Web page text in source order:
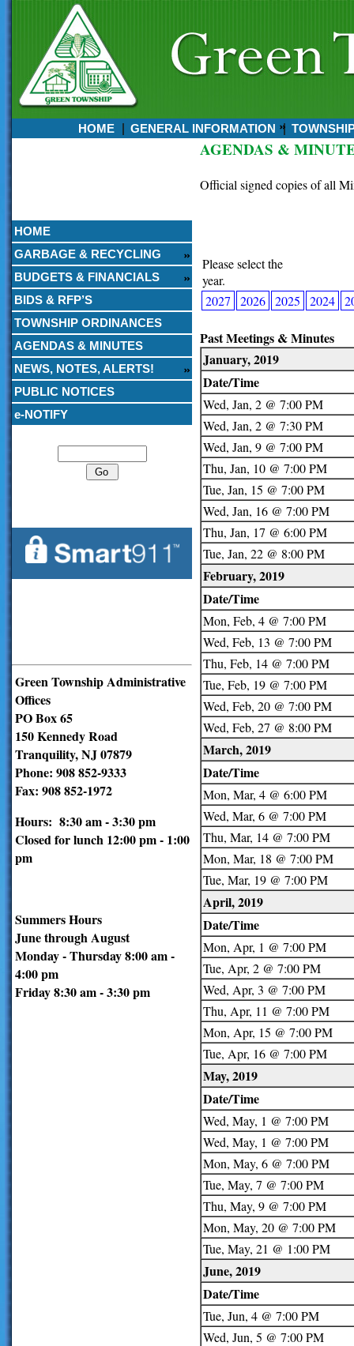
HOME GENERAL INFORMATION
HOME
GARBAGE & RECYCLING
BUDGETS & FINANCIALS
BIDS & RFP’S
TOWNSHIP ORDINANCES
AGENDAS & MINUTES
NEWS, NOTES, ALERTS!
PUBLIC NOTICES
e-NOTIFY
Green Township Administrative
Offices
PO Box 65
150 Kennedy Road
Tranquility, NJ 07879
Phone: 908 852-9333
Fax: 908 852-1972
Hours: 8:30 am - 3:30 pm
Closed for lunch 12:00 pm - 1:00
pm
Summers Hours
June through August
Monday - Thursday 8:00 am -
4:00 pm
Friday 8:30 am - 3:30 pm
AGENDAS &
Official signed copies of all
Please select the
year.
2027
2026 2025 2024
Past Meetings & Minutes
January, 2019
Date/Time
Wed, Jan, 2 @ 7:00 PM
Wed, Jan, 2 @ 7:30 PM
Wed, Jan, 9 @ 7:00 PM
Thu, Jan, 10 @ 7:00 PM
Tue, Jan, 15 @ 7:00 PM
Wed, Jan, 16 @ 7:00 PM
Thu, Jan, 17 @ 6:00 PM
Tue, Jan, 22 @ 8:00 PM
February, 2019
Date/Time
Mon, Feb, 4 @ 7:00 PM
Wed, Feb, 13 @ 7:00 PM
Thu, Feb, 14 @ 7:00 PM
Tue, Feb, 19 @ 7:00 PM
Wed, Feb, 20 @ 7:00 PM
Wed, Feb, 27 @ 8:00 PM
March, 2019
Date/Time
Mon, Mar, 4 @ 6:00 PM
Wed, Mar, 6 @ 7:00 PM
Thu, Mar, 14 @ 7:00 PM
Mon, Mar, 18 @ 7:00 PM
Tue, Mar, 19 @ 7:00 PM
April, 2019
Date/Time
Mon, Apr, 1 @ 7:00 PM
Tue, Apr, 2 @ 7:00 PM
Wed, Apr, 3 @ 7:00 PM
Thu, Apr, 11 @ 7:00 PM
Mon, Apr, 15 @ 7:00 PM
Tue, Apr, 16 @ 7:00 PM
May, 2019
Date/Time
Wed, May, 1 @ 7:00 PM
Wed, May, 1 @ 7:00 PM
Mon, May, 6 @ 7:00 PM
Tue, May, 7 @ 7:00 PM
Thu, May, 9 @ 7:00 PM
Mon, May, 20 @ 7:00 PM
Tue, May, 21 @ 1:00 PM
June, 2019
Date/Time
Tue, Jun, 4 @ 7:00 PM
Wed, Jun, 5 @ 7:00 PM